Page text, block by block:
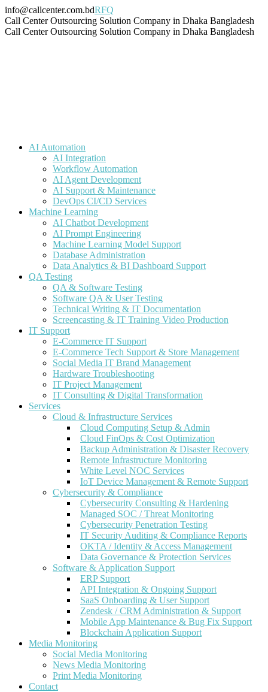
Skip
to
content
info@callcenter.com.bdRFQ
Facebook
page
X
page
Linkedin
page
Instagram
page
Pinterest
page
YouTube
page
Tumblr
page
Call Center Outsourcing Solution Company in Dhaka Bangladesh
Call Center Outsourcing Solution Company in Dhaka Bangladesh
AI Automation
AI Integration
Workflow Automation
AI Agent Development
AI Support & Maintenance
DevOps CI/CD Services
Machine Learning
AI Chatbot Development
AI Prompt Engineering
Machine Learning Model Support
Database Administration
Data Analytics & BI Dashboard Support
QA Testing
QA & Software Testing
Software QA & User Testing
Technical Writing & IT Documentation
Screencasting & IT Training Video Production
IT Support
E-Commerce IT Support
E-Commerce Tech Support & Store Management
Social Media IT Brand Management
Hardware Troubleshooting
IT Project Management
IT Consulting & Digital Transformation
Services
Cloud & Infrastructure Services
Cloud Computing Setup & Admin
Cloud FinOps & Cost Optimization
Backup Administration & Disaster Recovery
Remote Infrastructure Monitoring
White Level NOC Services
IoT Device Management & Remote Support
Cybersecurity & Compliance
Cybersecurity Consulting & Hardening
Managed SOC / Threat Monitoring
Cybersecurity Penetration Testing
IT Security Auditing & Compliance Reports
OKTA / Identity & Access Management
Data Governance & Protection Services
Software & Application Support
ERP Support
API Integration & Ongoing Support
SaaS Onboarding & User Support
Zendesk / CRM Administration & Support
Mobile App Maintenance & Bug Fix Support
Blockchain Application Support
Media Monitoring
Social Media Monitoring
News Media Monitoring
Print Media Monitoring
Contact